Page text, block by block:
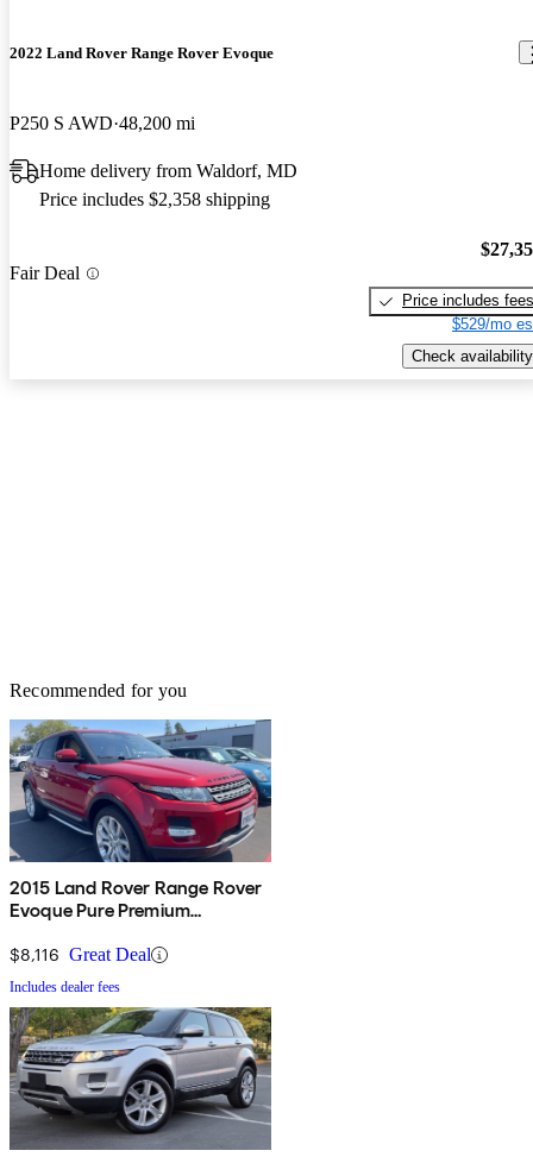
2022 Land Rover Range Rover Evoque
P250 S AWD 48,200 mi
Home delivery from Waldorf, MD
Price includes $2,358 shipping
Fair Deal
Price includes fees
$529/mo
Check availability
Recommended for you
2015 Land Rover Range Rover
Evoque Pure Premium
$8,116 Great Deal
Includes dealer fees